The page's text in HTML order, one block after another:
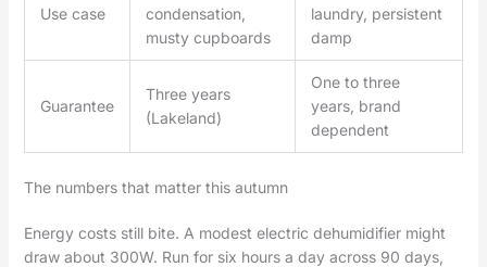
Use case
condensation,
musty cupboards
laundry, persistent
damp
Guarantee
Three years
(Lakeland)
One to three
years, brand
dependent
The numbers that matter this autumn
Energy costs still bite. A modest electric dehumidifier might
draw about 300W. Run for six hours a day across 90 days,